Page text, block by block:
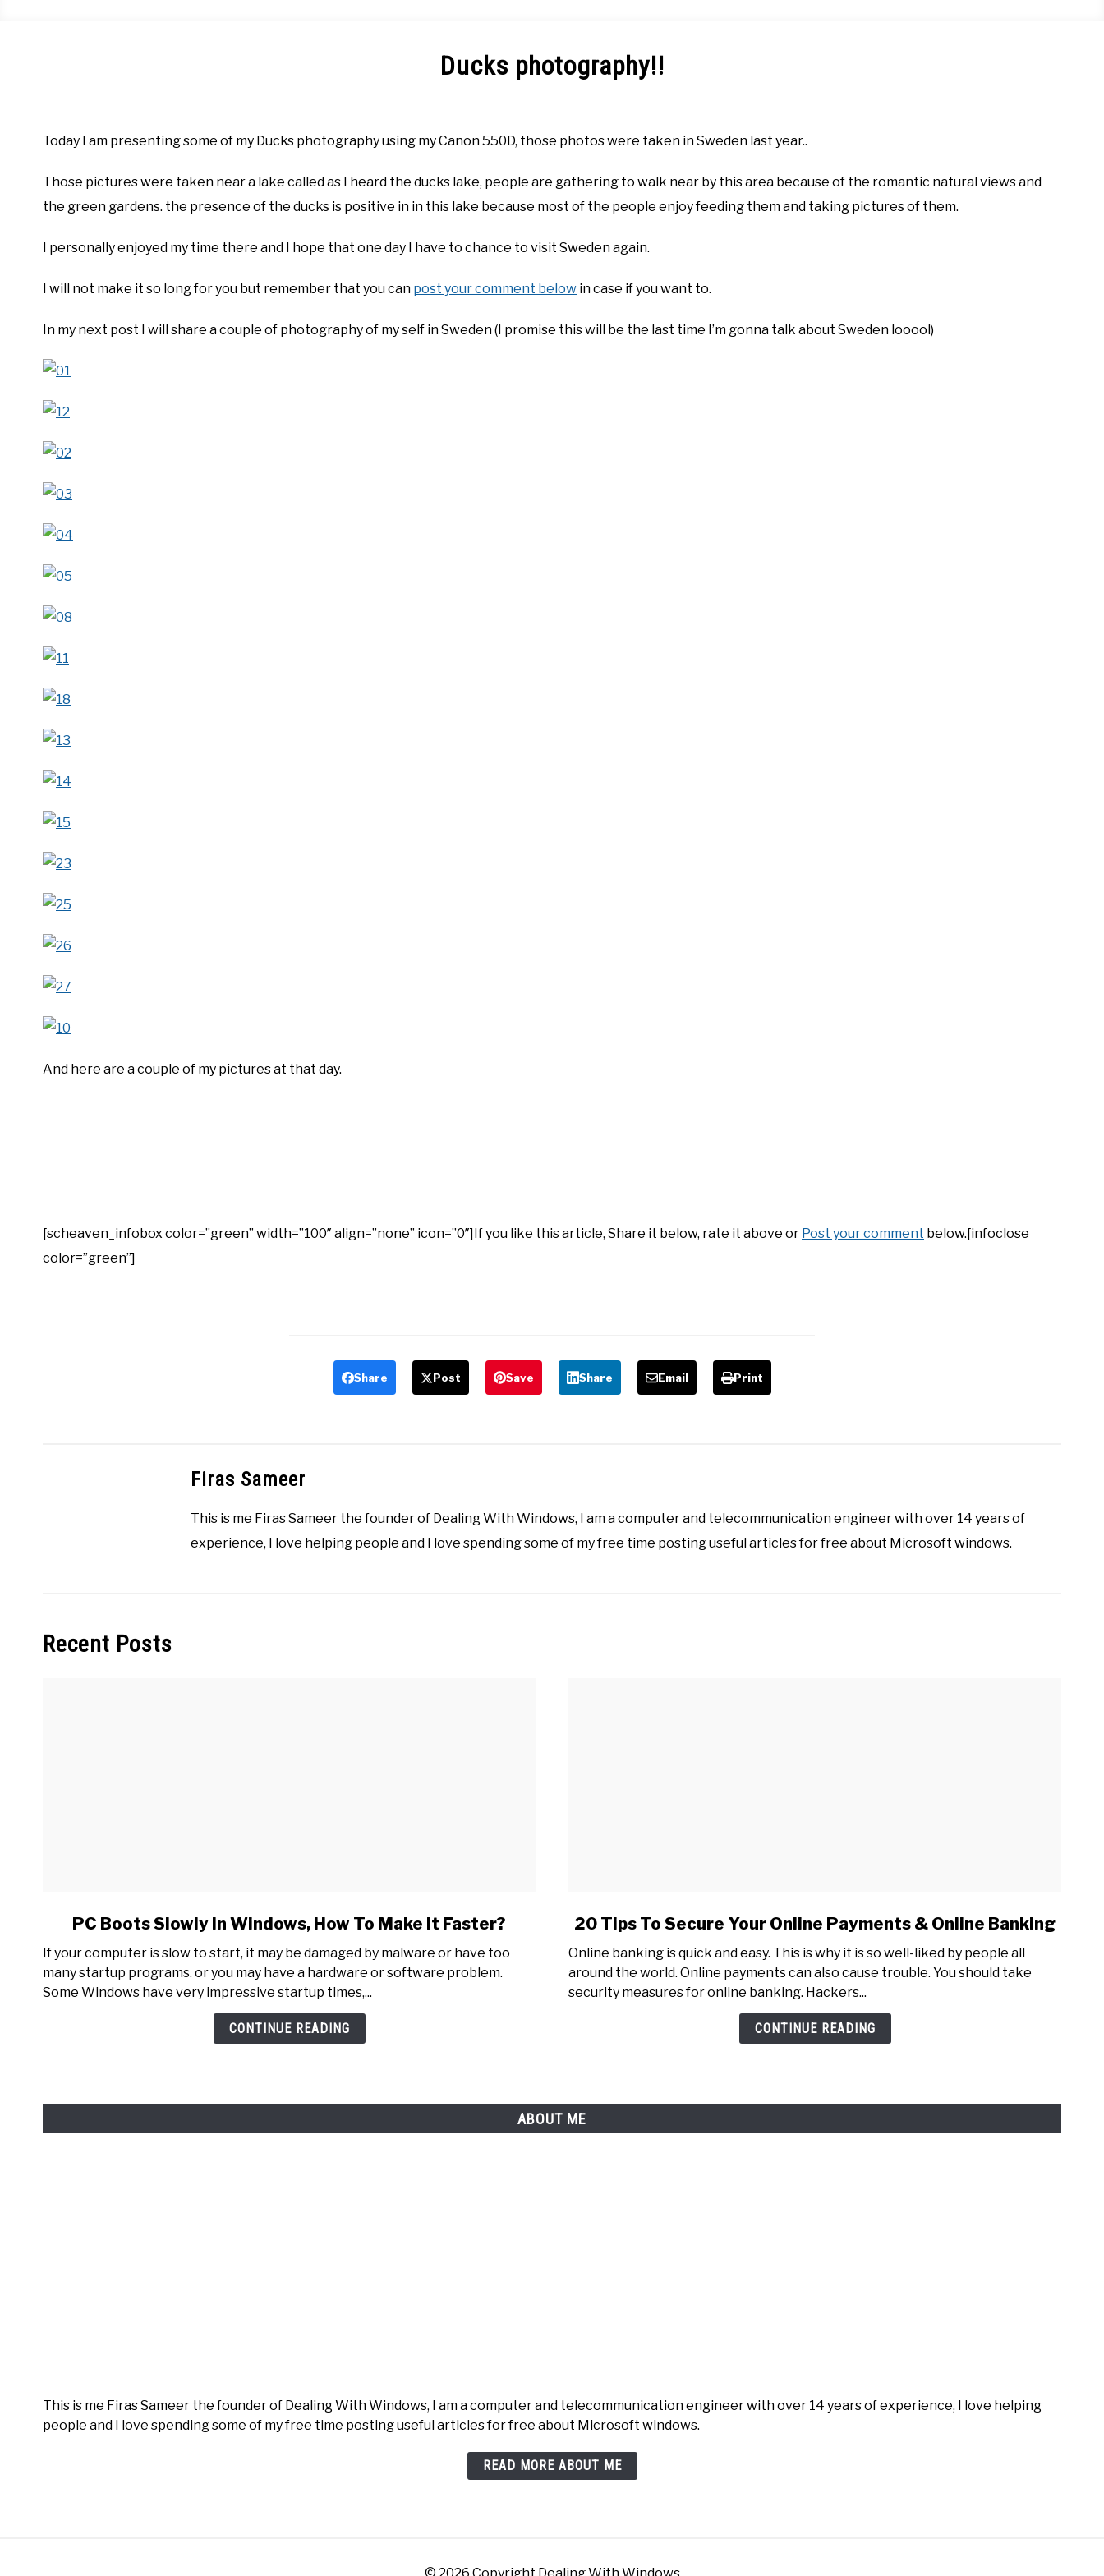
Ducks photography!!
Sameer
in
Blog,Photography
Today I am presenting some of my Ducks photography using my Canon 550D, those photos were taken in Sweden last year..
Those pictures were taken near a lake called as I heard the ducks lake, people are gathering to walk near by this area because of the romantic natural views and
the green gardens. the presence of the ducks is positive in in this lake because most of the people enjoy feeding them and taking pictures of them.
I personally enjoyed my time there and I hope that one day I have to chance to visit Sweden again.
I will not make it so long for you but remember that you can post your comment below in case if you want to.
In my next post I will share a couple of photography of my self in Sweden (I promise this will be the last time I’m gonna talk about Sweden looool)
And here are a couple of my pictures at that day.
[scheaven_infobox color=”green” width=”100″ align=”none” icon=”0″]If you like this article, Share it below, rate it above or Post your comment below.[infoclose
color=”green”]
Share Post Save Share Email Print
Firas Sameer
This is me Firas Sameer the founder of Dealing With Windows, I am a computer and telecommunication engineer with over 14 years of
experience, I love helping people and I love spending some of my free time posting useful articles for free about Microsoft windows.
Recent Posts
PC
Boots
Slowly
Faster?
PC Boots Slowly In Windows, How To Make It Faster?
If your computer is slow to start, it may be damaged by malware or have too
many startup programs. or you may have a hardware or software problem.
Some Windows have very impressive startup times,...
CONTINUE READING
link
20
Tips
To
Online
Banking
20 Tips To Secure Your Online Payments & Online Banking
Online banking is quick and easy. This is why it is so well-liked by people all
around the world. Online payments can also cause trouble. You should take
security measures for online banking. Hackers...
CONTINUE READING
ABOUT ME
This is me Firas Sameer the founder of Dealing With Windows, I am a computer and telecommunication engineer with over 14 years of experience, I love helping
people and I love spending some of my free time posting useful articles for free about Microsoft windows.
READ MORE ABOUT ME